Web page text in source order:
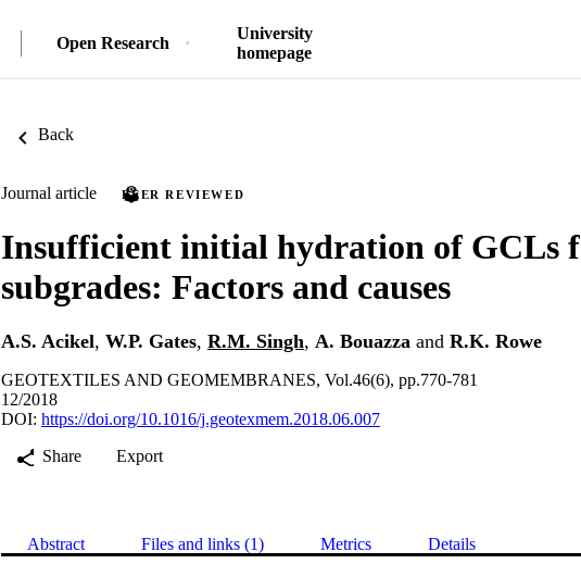
Open Research
University
homepage
Back
Journal article PEER REVIEWED
Insufficient initial hydration of GCLs
subgrades: Factors and causes
A.S. Acikel, W.P. Gates, R.M. Singh, A. Bouazza and R.K. Rowe
GEOTEXTILES AND GEOMEMBRANES, Vol.46(6), pp.770-781
12/2018
DOI: https://doi.org/10.1016/j.geotexmem.2018.06.007
Share
Export
Abstract Files and links (1) Metrics Details